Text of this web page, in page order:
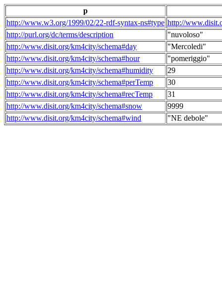
p
http://www.w3.org/1999/02/22-rdf-syntax-ns#type http://
http://purl.org/dc/terms/description
"nuvoloso"
http://www.disit.org/km4city/schema#day
"Mercoledi"
http://www.disit.org/km4city/schema#hour
"pomeriggio"
http://www.disit.org/km4city/schema#humidity
29
http://www.disit.org/km4city/schema#perTemp
30
http://www.disit.org/km4city/schema#recTemp
31
http://www.disit.org/km4city/schema#snow
9999
http://www.disit.org/km4city/schema#wind
"NE debole"